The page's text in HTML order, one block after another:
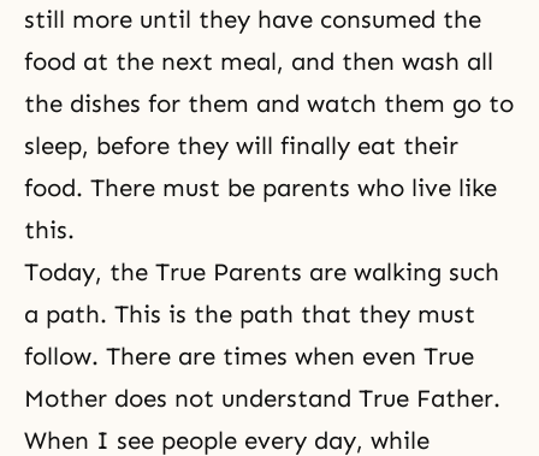
still more until they have consumed the
food at the next meal, and then wash all
the dishes for them and watch them go to
sleep, before they will finally eat their
food. There must be parents who live like
this.
Today, the True Parents are walking such
a path. This is the path that they must
follow. There are times when even True
Mother does not understand True Father.
When I see people every day, while